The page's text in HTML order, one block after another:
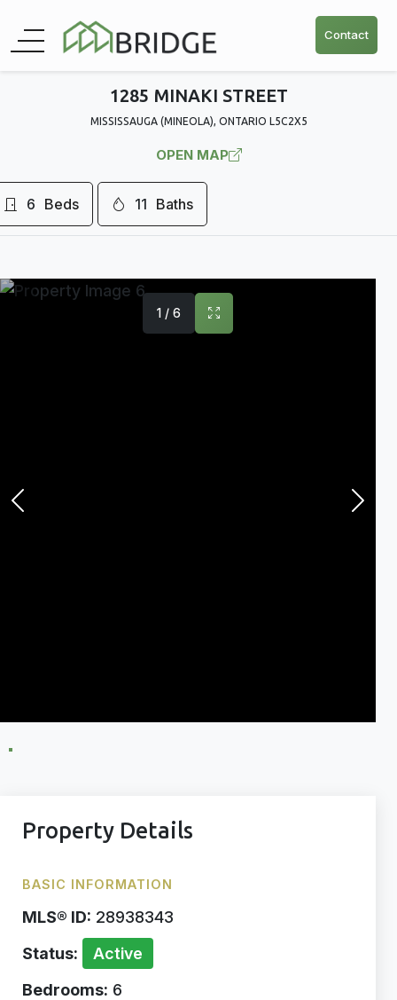
Contact
1285 MINAKI STREET
MISSISSAUGA (MINEOLA), ONTARIO L5C2X5
OPEN MAP
6 Beds 11 Baths
1 / 6
Property Details
BASIC INFORMATION
MLS® ID: 28938343
Status:
Active
Bedrooms: 6